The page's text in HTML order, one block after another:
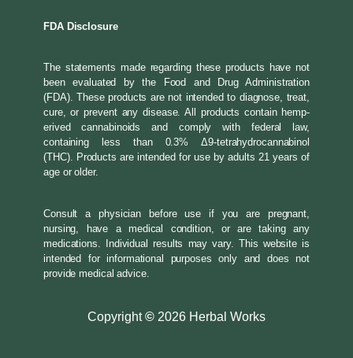
FDA Disclosure
The statements made regarding these products have not
been evaluated by the Food and Drug Administration
(FDA). These products are not intended to diagnose, treat,
cure, or prevent any disease. All products contain hemp-
erived cannabinoids and comply with federal law,
containing less than 0.3% Δ9-tetrahydrocannabinol
(THC). Products are intended for use by adults 21 years of
age or older.
Consult a physician before use if you are pregnant,
nursing, have a medical condition, or are taking any
medications. Individual results may vary. This website is
intended for informational purposes only and does not
provide medical advice.
Copyright© 2026 Herbal Works